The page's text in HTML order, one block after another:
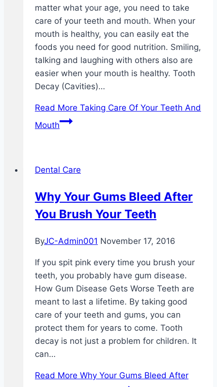
matter what your age, you need to take
care of your teeth and mouth. When your
mouth is healthy, you can easily eat the
foods you need for good nutrition. Smiling,
talking and laughing with others also are
easier when your mouth is healthy. Tooth
Decay (Cavities)…
Read More Taking Care Of Your Teeth And
Mouth
Dental Care
Why Your Gums Bleed After
You Brush Your Teeth
ByJC-Admin001 November 17, 2016
If you spit pink every time you brush your
teeth, you probably have gum disease.
How Gum Disease Gets Worse Teeth are
meant to last a lifetime. By taking good
care of your teeth and gums, you can
protect them for years to come. Tooth
decay is not just a problem for children. It
can…
Read More Why Your Gums Bleed After